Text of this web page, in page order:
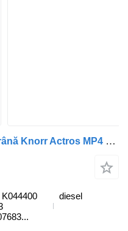
Etrier frana Mercedes-Benz, frână Knorr Actros MP4 2551 (01.12-) K052381K50 pentru cap tractor Mercedes-Benz Actros MP4 Antos Arocs (2012-)
diesel